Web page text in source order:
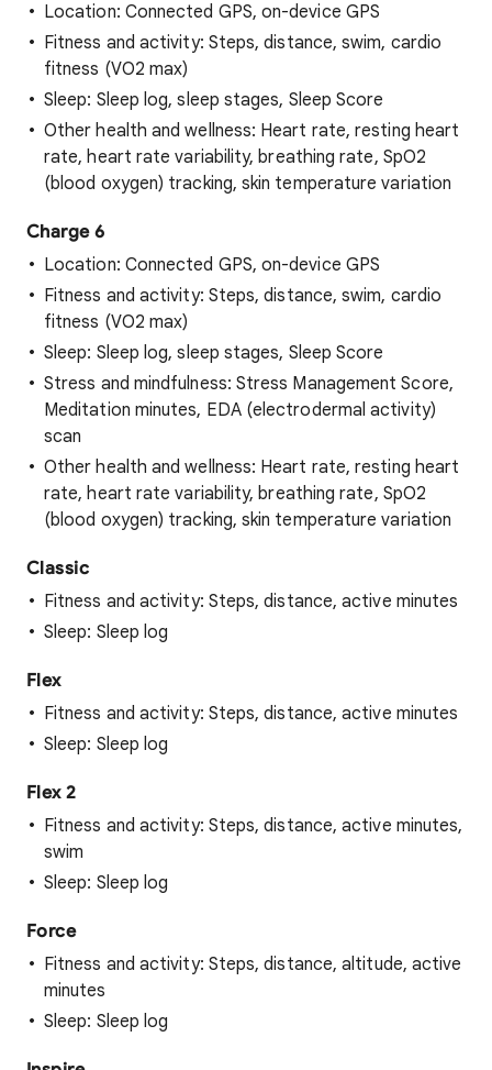
Location: Connected GPS, on-device GPS
Fitness and activity: Steps, distance, swim, cardio
fitness (VO2 max)
Sleep: Sleep log, sleep stages, Sleep Score
Other health and wellness: Heart rate, resting heart
rate, heart rate variability, breathing rate, SpO2
(blood oxygen) tracking, skin temperature variation
Charge 6
Location: Connected GPS, on-device GPS
Fitness and activity: Steps, distance, swim, cardio
fitness (VO2 max)
Sleep: Sleep log, sleep stages, Sleep Score
Stress and mindfulness: Stress Management Score,
Meditation minutes, EDA (electrodermal activity)
scan
Other health and wellness: Heart rate, resting heart
rate, heart rate variability, breathing rate, SpO2
(blood oxygen) tracking, skin temperature variation
Classic
Fitness and activity: Steps, distance, active minutes
Sleep: Sleep log
Flex
Fitness and activity: Steps, distance, active minutes
Sleep: Sleep log
Flex 2
Fitness and activity: Steps, distance, active minutes,
swim
Sleep: Sleep log
Force
Fitness and activity: Steps, distance, altitude, active
minutes
Sleep: Sleep log